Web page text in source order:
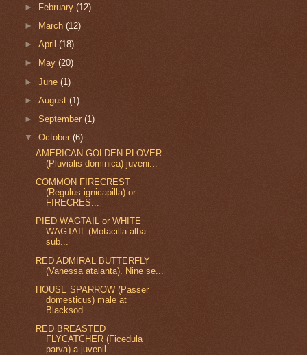
► February(12)
►
March(12)
►April(18)
►
May(20)
►June(1)
►August(1)
►September(1)
▼October(6)
AMERICAN GOLDEN PLOVER
(Pluvialis dominica) juveni...
COMMON FIRECREST
(Regulus ignicapilla) or
FIRECRES...
PIED WAGTAIL or WHITE
WAGTAIL (Motacilla alba
sub...
RED ADMIRAL BUTTERFLY
(Vanessa atalanta). Nine se...
HOUSE SPARROW (Passer
domesticus) male at
Blacksod...
RED BREASTED
FLYCATCHER (Ficedula
parva) a juvenil...